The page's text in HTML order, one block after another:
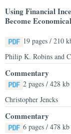
Using Financial
Become
19 pages / 210
Philip K. Robins and
Commentary
2 pages / 428 kb
Christopher Jencks
Commentary
6 pages / 478 kb